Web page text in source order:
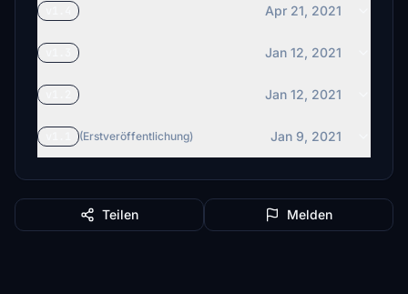
Apr 21, 2021
Jan 12, 2021
Jan 12, 2021
(Erstveröffentlichung) Jan 9, 2021
Teilen Melden